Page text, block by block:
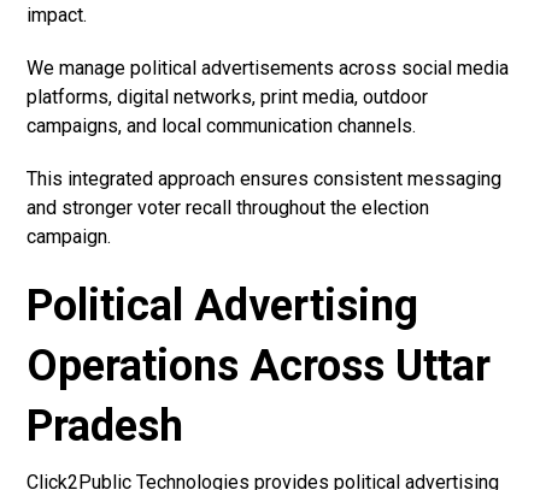
impact.
We manage political advertisements across social media
platforms, digital networks, print media, outdoor
campaigns, and local communication channels.
This integrated approach ensures consistent messaging
and stronger voter recall throughout the election
campaign.
Political Advertising
Operations Across Uttar
Pradesh
Click2Public Technologies provides political advertising